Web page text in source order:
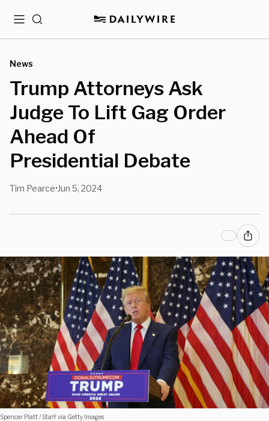
MenuSearch
News
Trump Attorneys Ask
Judge To Lift Gag Order
Ahead Of
Presidential Debate
Tim Pearce• Jun 5, 2024
Spencer Platt / Staff via Getty Images